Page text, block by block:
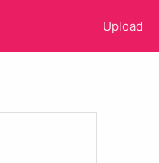
Upload